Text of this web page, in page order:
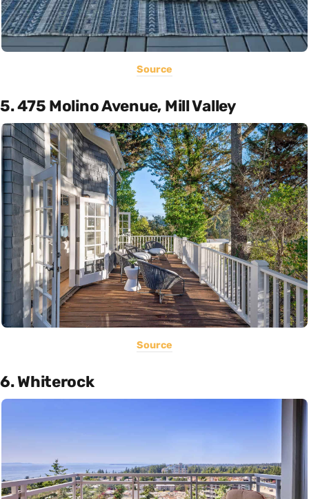
Source
5. 475 Molino Avenue, Mill Valley
Source
6. Whiterock